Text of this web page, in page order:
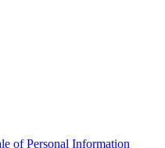
of Personal Information